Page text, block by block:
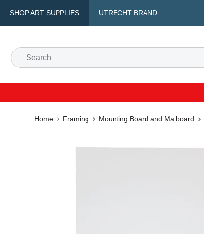
SHOP ART SUPPLIES UTRECHT BRAND
Home Framing Mounting Board and Matboard